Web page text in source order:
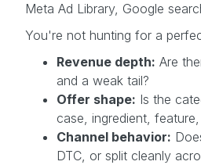
Meta Ad Library, Google
You're not hunting for a
Revenue depth: Are
and a weak tail?
Offer shape: Is the
case, ingredient,
Channel behavior:
DTC, or split cleanly